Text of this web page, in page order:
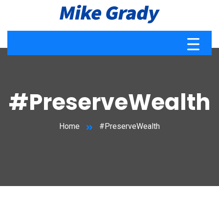
#PreserveWealth
Home #PreserveWealth